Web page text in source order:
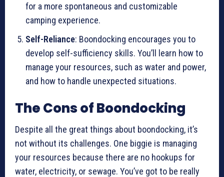
for a more spontaneous and customizable
camping experience.
Self-Reliance: Boondocking encourages you to
develop self-sufficiency skills. You’ll learn how to
manage your resources, such as water and power,
and how to handle unexpected situations.
The Cons of Boondocking
Despite all the great things about boondocking, it’s
not without its challenges. One biggie is managing
your resources because there are no hookups for
water, electricity, or sewage. You’ve got to be really